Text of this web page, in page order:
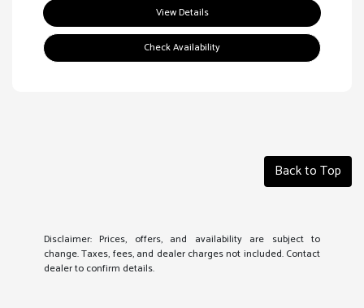
View Details
Check Availability
Back to Top
Disclaimer: Prices, offers, and availability are subject to
change. Taxes, fees, and dealer charges not included. Contact
dealer to confirm details.